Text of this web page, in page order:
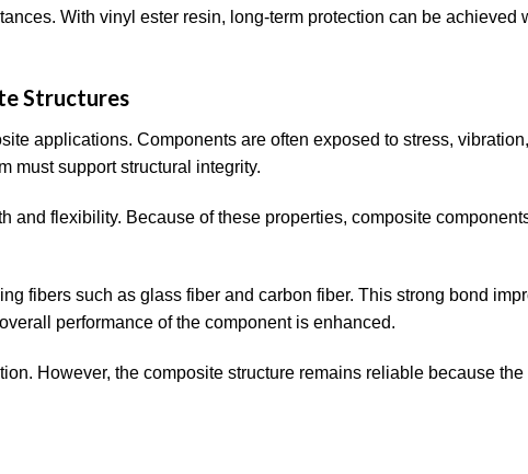
With vinyl ester resin, long-term protection can be achieved
Structures
applications. Components are often exposed to stress,
must support structural integrity.
and flexibility. Because of these properties, composite
fibers such as glass fiber and carbon fiber. This strong bond
performance of the component is enhanced.
However, the composite structure remains reliable because the